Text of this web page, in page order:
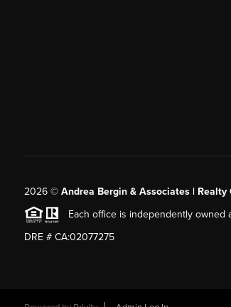
2026© Andrea Bergin & Associates | Realty
Each office is independently owned
DRE # CA:02077275